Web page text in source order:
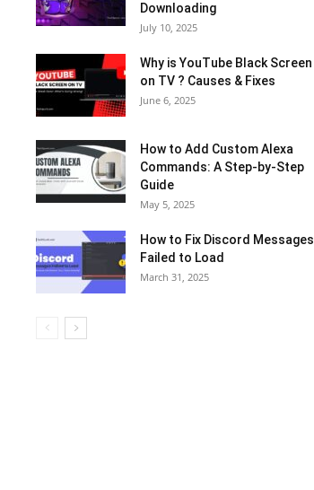
Downloading
July 10, 2025
Why is YouTube Black Screen
on TV ? Causes & Fixes
June 6, 2025
How to Add Custom Alexa
Commands: A Step-by-Step
Guide
May 5, 2025
How to Fix Discord Messages
Failed to Load
March 31, 2025